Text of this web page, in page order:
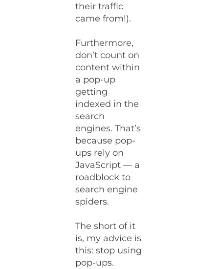
their traffic
came from!).
Furthermore,
don’t count on
content within
a pop-up
getting
indexed in the
search
engines. That’s
because pop-
ups rely on
JavaScript — a
roadblock to
search engine
spiders.
The short of it
is, my advice is
this: stop using
pop-ups.